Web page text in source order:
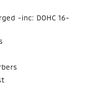
-inc: DOHC 16-